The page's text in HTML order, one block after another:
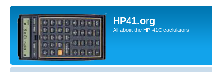
HP41.org
All about the HP-41C caclulators